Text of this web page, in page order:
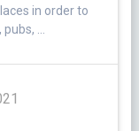
in order to
…